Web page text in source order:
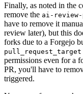
Finally, as noted in the
remove the ai-review-
have to remove it
review later), but this
forks due to a Forgejo
pull_request_target
permissions even for a
PR, you'll have to
triggered.